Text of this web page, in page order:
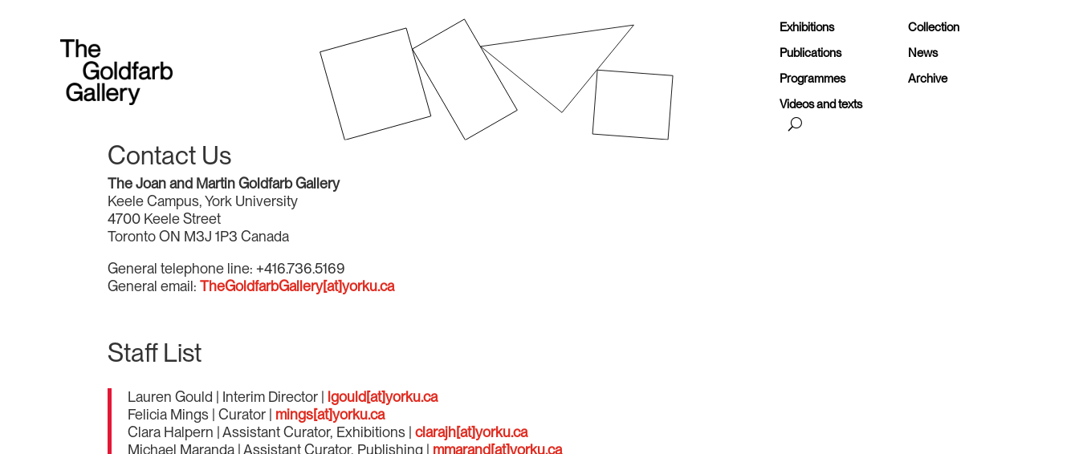
Exhibitions
Collection
Publications
News
Programmes
Archive
Videos and texts
Contact Us
The Joan and Martin Goldfarb Gallery
Keele Campus, York University
4700 Keele Street
Toronto ON M3J 1P3 Canada
General telephone line: +416.736.5169
General email:TheGoldfarbGallery[at]yorku.ca
Staff List
Lauren Gould | Interim Director | lgould[at]yorku.ca
Felicia Mings | Curator | mings[at]yorku.ca
Clara Halpern | Assistant Curator, Exhibitions |clarajh[at]yorku.ca
Michael Maranda | Assistant Curator, Publishing | mmarand[at]yorku.ca